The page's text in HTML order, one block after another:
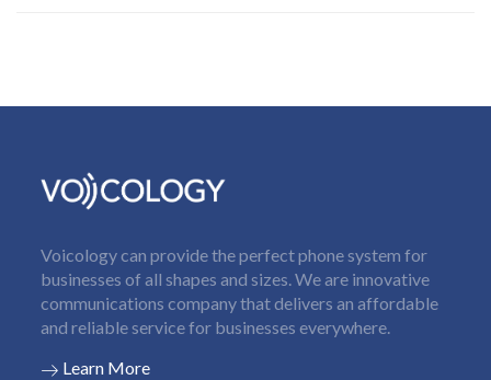
Voicology can provide the perfect phone system for
businesses of all shapes and sizes. We are innovative
communications company that delivers an affordable
and reliable service for businesses everywhere.
Learn More